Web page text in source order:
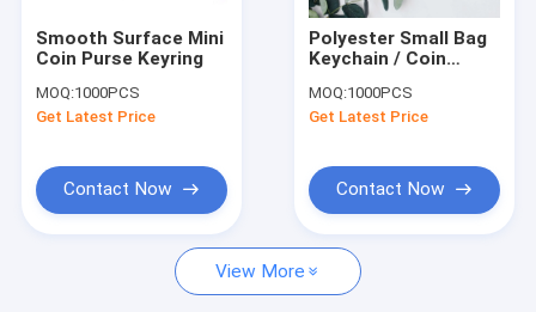
Mini Purse Keychain
Smooth Surface Mini
Coin Purse Keyring
MOQ:1000PCS
Get Latest Price
Contact Now
Polyester Small Bag
Keychain / Coin
Smooth Surface
MOQ:1000PCS
Get Latest Price
Contact Now
View More